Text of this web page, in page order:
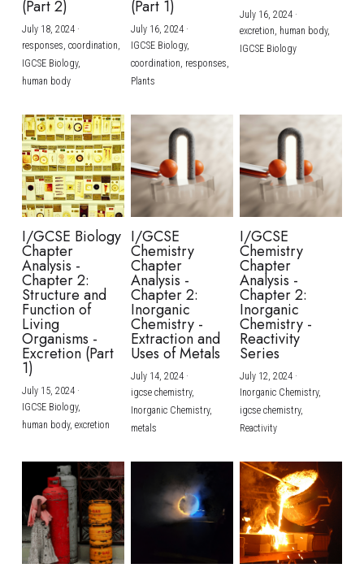
(Part 2)
July 18, 2024·
responses, coordination,
IGCSE Biology,
human body
(Part 1)
July 16, 2024·
IGCSE Biology,
coordination, responses,
Plants
July 16, 2024·
excretion, human body,
IGCSE Biology
I/GCSE Biology
Chapter
Analysis -
Chapter 2:
Structure and
Function of
Living
Organisms -
Excretion (Part
1)
July 15, 2024·
IGCSE Biology,
human body, excretion
I/GCSE
Chemistry
Chapter
Analysis -
Chapter 2:
Inorganic
Chemistry -
Extraction and
Uses of Metals
July 14, 2024·
igcse chemistry,
Inorganic Chemistry,
metals
I/GCSE
Chemistry
Chapter
Analysis -
Chapter 2:
Inorganic
Chemistry -
Reactivity
Series
July 12, 2024·
Inorganic Chemistry,
igcse chemistry,
Reactivity